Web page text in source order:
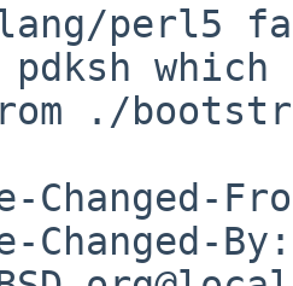
perl5
pdksh
./
Changed-
Changed-By: